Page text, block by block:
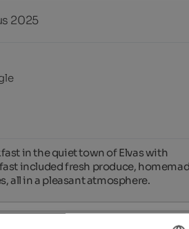
2025
in the quiet town of Elvas with
included fresh produce,
all in a pleasant atmosphere.